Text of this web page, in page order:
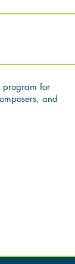
program for
and